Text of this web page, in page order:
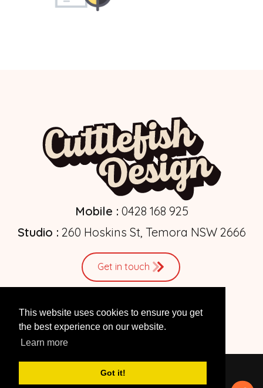
This website uses cookies to ensure you get
the best experience on our website.
Learn more
Got it!
Mobile : 0428 168 925
Studio : 260 Hoskins St, Temora NSW 2666
Get in touch
Cuttlefish Design | Web Design Studio